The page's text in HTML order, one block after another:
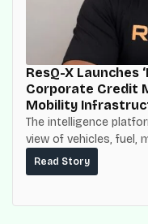
ResQ-X Launches
Corporate Credit
Mobility
The intelligence
view of vehicles, fuel,
built on top of the
ResQ-X already
Read Story